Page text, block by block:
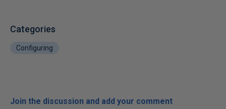
Categories
Configuring
Join the discussion and add your comment